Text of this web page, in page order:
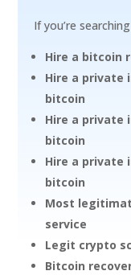
If you’re
Hire a bitcoin
Hire a private
bitcoin
Hire a private
bitcoin
Hire a private
bitcoin
Most
service
Legit crypto
Bitcoin